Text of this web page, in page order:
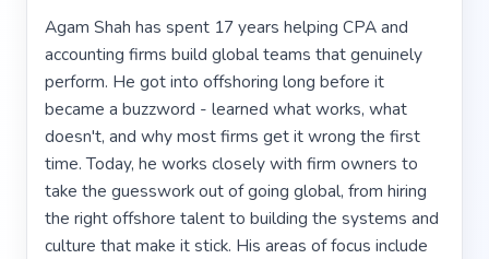
Agam Shah has spent 17 years helping CPA and
accounting firms build global teams that genuinely
perform. He got into offshoring long before it
became a buzzword - learned what works, what
doesn't, and why most firms get it wrong the first
time. Today, he works closely with firm owners to
take the guesswork out of going global, from hiring
the right offshore talent to building the systems and
culture that make it stick. His areas of focus include